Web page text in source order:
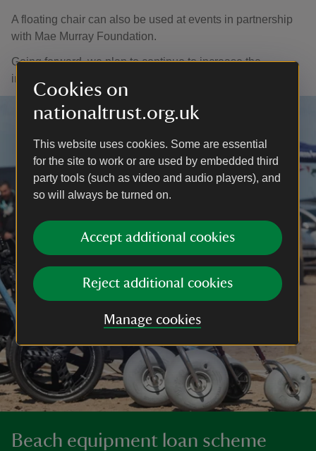
Cookies on
nationaltrust.org.uk
This website uses cookies. Some are essential
for the site to work or are used by embedded third
party tools (such as video and audio players), and
so will always be turned on.
Accept additional cookies
Reject additional cookies
Manage cookies
A floating chair can also be used at events in partnership
with Mae Murray Foundation.
Going forward, we plan to continue to increase the
inclusive play offer and events held at Portstewart Strand.
Beach equipment loan scheme